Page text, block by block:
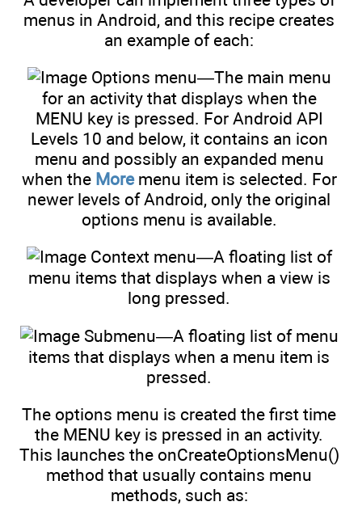
menus in Android, and this recipe creates
an example of each:
Options menu—The main menu
for an activity that displays when the
MENU key is pressed. For Android API
Levels 10 and below, it contains an icon
menu and possibly an expanded menu
when the Moremenu item is selected. For
newer levels of Android, only the original
options menu is available.
Context menu—A floating list of
menu items that displays when a view is
long pressed.
Submenu—A floating list of menu
items that displays when a menu item is
pressed.
The options menu is created the first time
the MENU key is pressed in an activity.
This launches the onCreateOptionsMenu()
method that usually contains menu
methods, such as: